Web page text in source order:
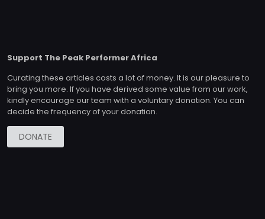
Support The Peak Performer Africa
Curating these articles costs a lot of money. It is our pleasure to
bring you more. If you have derived some value from our work,
kindly encourage our team with a voluntary donation. You can
decide the frequency of your donation.
DONATE